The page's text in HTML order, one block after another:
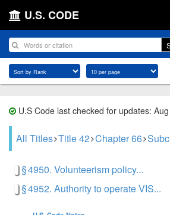
U.S. CODE
U.S Code last checked for updates:
All Titles Title 42 Chapter 66
§ 4950. Volunteerism policy...
§ 4952. Authority to operate VIS...